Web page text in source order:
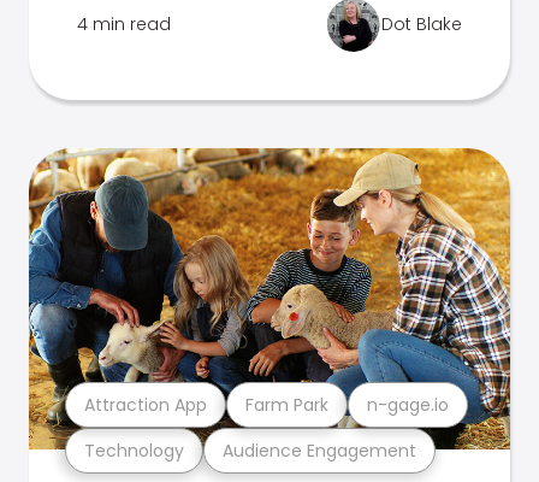
4 min read Dot Blake
Technology Audience Engagement
Attraction App Farm Park n-gage.io